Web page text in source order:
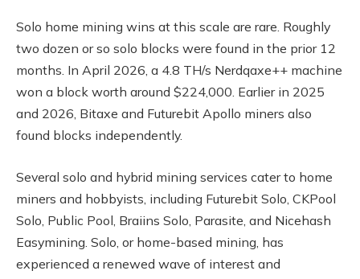
Solo home mining wins at this scale are rare. Roughly
two dozen or so solo blocks were found in the prior 12
months. In April 2026, a 4.8 TH/s Nerdqaxe++ machine
won a block worth around $224,000. Earlier in 2025
and 2026, Bitaxe and Futurebit Apollo miners also
found blocks independently.
Several solo and hybrid mining services cater to home
miners and hobbyists, including Futurebit Solo, CKPool
Solo, Public Pool, Braiins Solo, Parasite, and Nicehash
Easymining. Solo, or home-based mining, has
experienced a renewed wave of interest and